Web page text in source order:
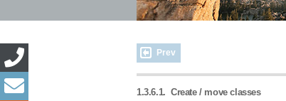
Prev
1.3.6.1. Create / move classes